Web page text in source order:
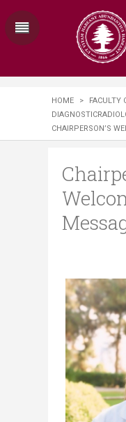
HOME > FACULTY
CHAIRPERSON’S